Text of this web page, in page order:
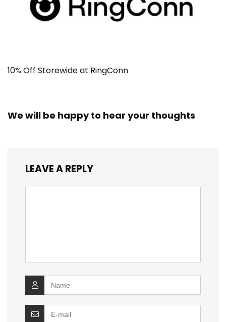
10% Off Storewide at RingConn
We will be happy to hear your thoughts
LEAVE A REPLY